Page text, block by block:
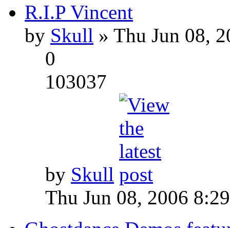
R.I.P Vincent
by Skull » Thu Jun 08,
0
103037
by Skull
Thu Jun 08, 2006